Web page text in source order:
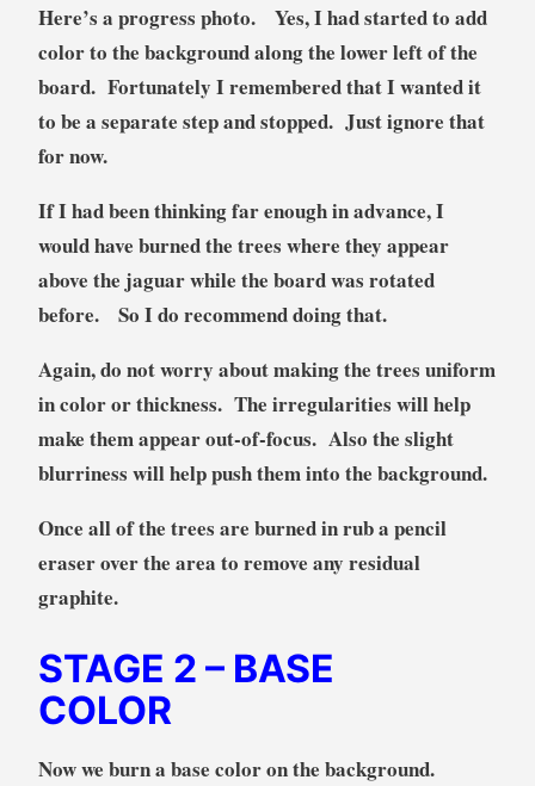
Here’s a progress photo. Yes, I had started to add
color to the background along the lower left of the
board. Fortunately I remembered that I wanted it
to be a separate step and stopped. Just ignore that
for now.
If I had been thinking far enough in advance, I
would have burned the trees where they appear
above the jaguar while the board was rotated
before. So I do recommend doing that.
Again, do not worry about making the trees uniform
in color or thickness. The irregularities will help
make them appear out-of-focus. Also the slight
blurriness will help push them into the background.
Once all of the trees are burned in rub a pencil
eraser over the area to remove any residual
graphite.
STAGE 2 – BASE
COLOR
Now we burn a base color on the background.